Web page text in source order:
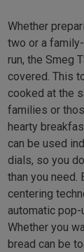
Whether
two or a
run, the Smeg
covered. This
cooked at the
families or
hearty
can be used
dials, so you
than you need.
centering
automatic
Whether you
bread can be